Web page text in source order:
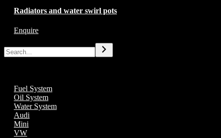
Radiators and water swirl pots
Enquire
Search
Fuel System
Oil System
products
Water System
Audi
Mini
VW